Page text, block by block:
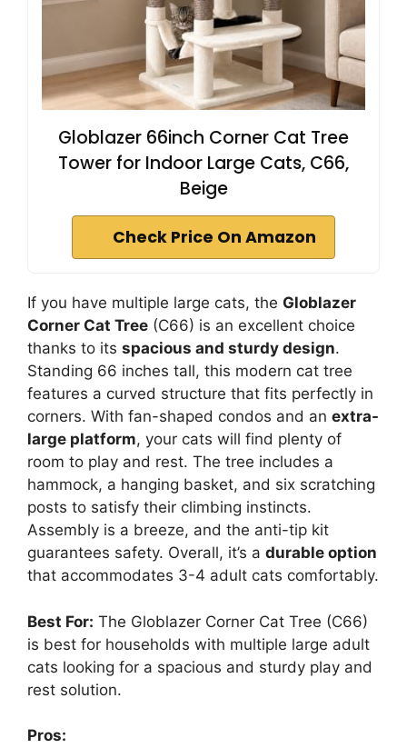
Globlazer 66inch Corner Cat Tree
Tower for Indoor Large Cats, C66,
Beige
Check Price On Amazon
If you have multiple large cats, the Globlazer
Corner Cat Tree (C66) is an excellent choice
thanks to its spacious and sturdy design.
Standing 66 inches tall, this modern cat tree
features a curved structure that fits perfectly in
corners. With fan-shaped condos and an extra-
large platform, your cats will find plenty of
room to play and rest. The tree includes a
hammock, a hanging basket, and six scratching
posts to satisfy their climbing instincts.
Assembly is a breeze, and the anti-tip kit
guarantees safety. Overall, it’s a durable option
that accommodates 3-4 adult cats comfortably.
Best For: The Globlazer Corner Cat Tree (C66)
is best for households with multiple large adult
cats looking for a spacious and sturdy play and
rest solution.
Pros: